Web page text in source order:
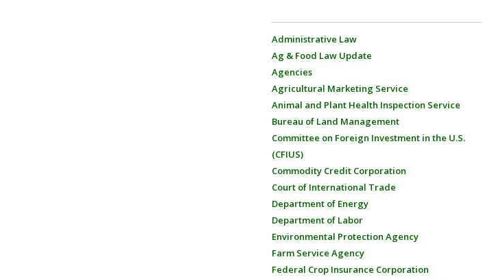
Administrative Law
Ag & Food Law Update
Agencies
Agricultural Marketing Service
Animal and Plant Health Inspection Service
Bureau of Land Management
Committee on Foreign Investment in the U.S.
(CFIUS)
Commodity Credit Corporation
Court of International Trade
Department of Energy
Department of Labor
Environmental Protection Agency
Farm Service Agency
Federal Crop Insurance Corporation